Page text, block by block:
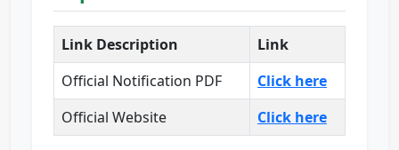
Link Description
Link
Official Notification PDF
Click here
Official Website
Click here